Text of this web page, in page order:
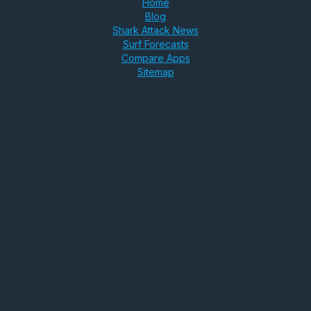
Home
Blog
Shark Attack News
Surf Forecasts
Compare Apps
Sitemap